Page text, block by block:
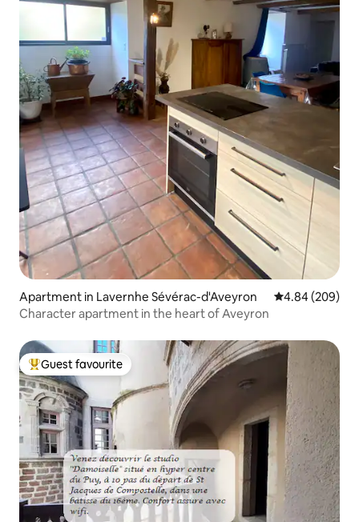
Apartment in Lavernhe Sévérac-d'Aveyron 4.84 out of 5
4.84 (209)
Character apartment in the heart of Aveyron
Top guest favourite
Guest favourite